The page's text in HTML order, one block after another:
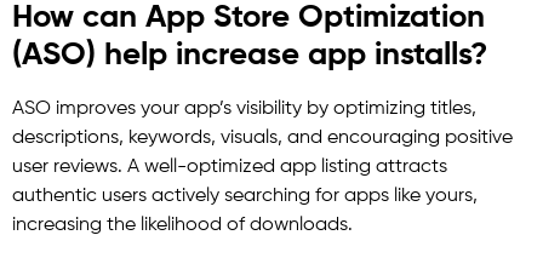
How can App Store Optimization
(ASO) help increase app installs?
ASO improves your app’s visibility by optimizing titles,
descriptions, keywords, visuals, and encouraging positive
user reviews. A well-optimized app listing attracts
authentic users actively searching for apps like yours,
increasing the likelihood of downloads.